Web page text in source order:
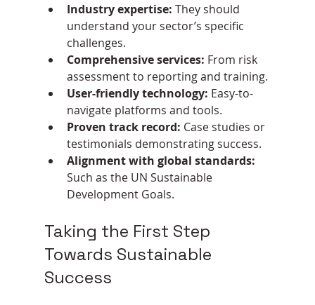
Industry expertise: They should
understand your sector’s specific
challenges.
Comprehensive services: From risk
assessment to reporting and training.
User-friendly technology: Easy-to-
navigate platforms and tools.
Proven track record: Case studies or
testimonials demonstrating success.
Alignment with global standards:
Such as the UN Sustainable
Development Goals.
Taking the First Step
Towards Sustainable
Success